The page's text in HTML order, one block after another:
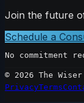
Join the future
Schedule a
No commitment
© 2026 The Wiser
PrivacyTerms